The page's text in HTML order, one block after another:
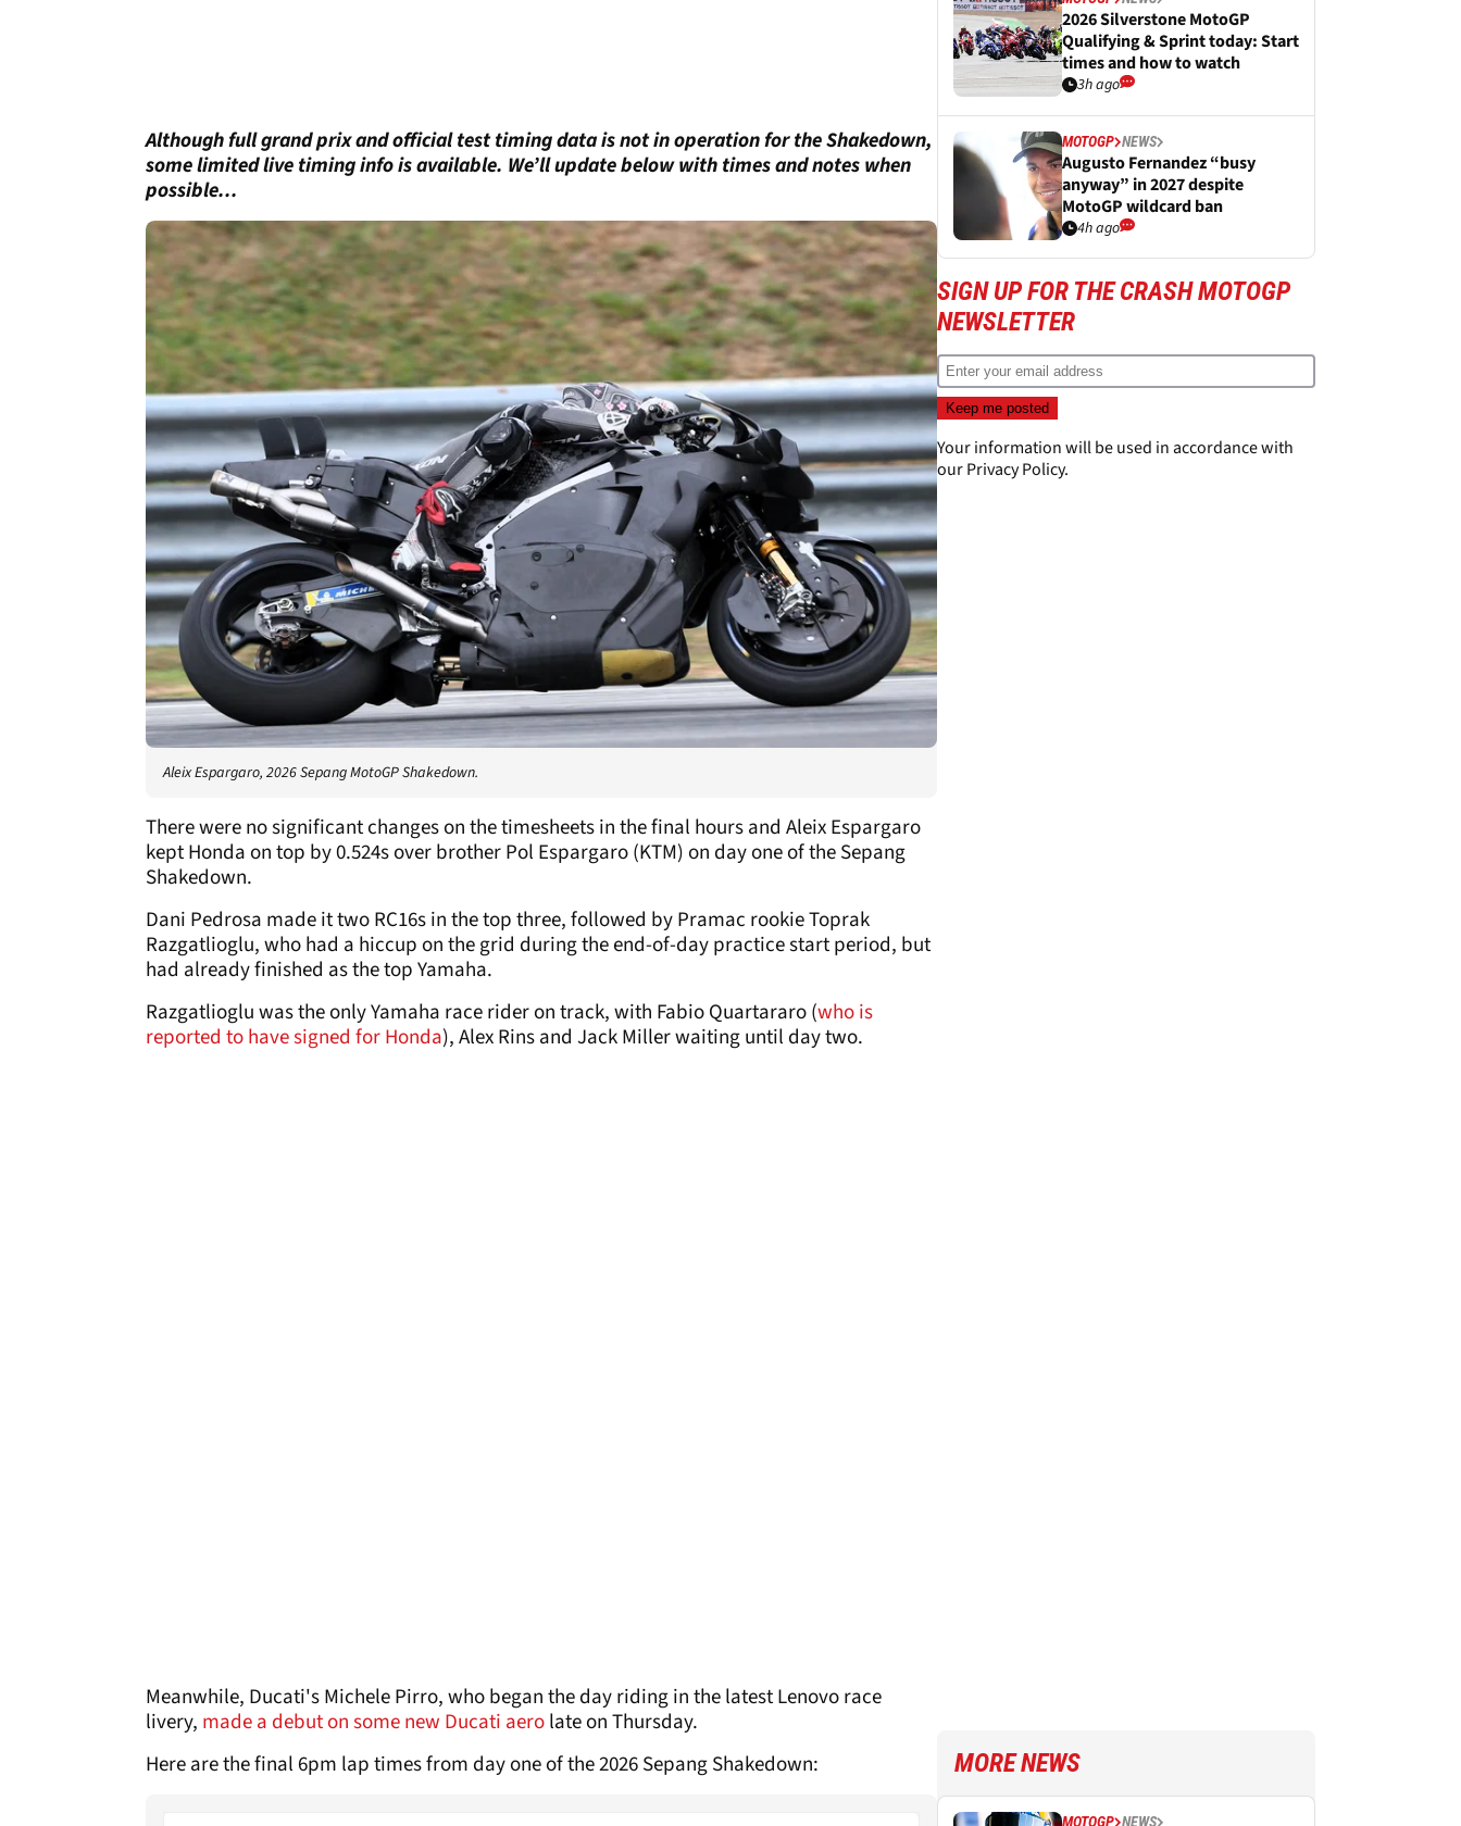
Although full grand prix and official test timing data is not in operation for the Shakedown,
some limited live timing info is available. We’ll update below with times and notes when
possible...
Aleix Espargaro, 2026 Sepang MotoGP Shakedown.
There were no significant changes on the timesheets in the final hours and Aleix Espargaro
kept Honda on top by 0.524s over brother Pol Espargaro (KTM) on day one of the Sepang
Shakedown.
Dani Pedrosa made it two RC16s in the top three, followed by Pramac rookie Toprak
Razgatlioglu, who had a hiccup on the grid during the end-of-day practice start period, but
had already finished as the top Yamaha.
Razgatlioglu was the only Yamaha race rider on track, with Fabio Quartararo (who is
reported to have signed for Honda), Alex Rins and Jack Miller waiting until day two.
Meanwhile, Ducati's Michele Pirro, who began the day riding in the latest Lenovo race
livery, made a debut on some new Ducati aerolate on Thursday.
Here are the final 6pm lap times from day one of the 2026 Sepang Shakedown:
2026 Silverstone MotoGP
Qualifying & Sprint today: Start
times and how to watch
3h ago
MOTOGP NEWS
Augusto Fernandez “busy
anyway” in 2027 despite
MotoGP wildcard ban
4h ago
SIGN UP FOR THE CRASH MOTOGP
NEWSLETTER
Your information will be used in accordance with
ourPrivacy Policy.
MORE NEWS
MOTOGP NEWS